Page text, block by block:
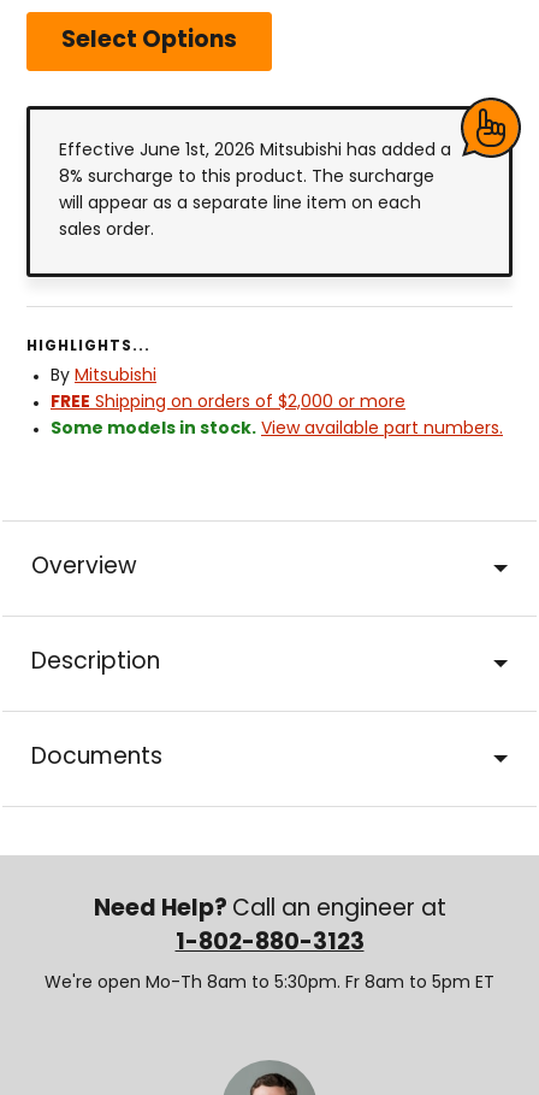
Select Options
Effective June 1st, 2026 Mitsubishi has added a
8% surcharge to this product. The surcharge
will appear as a separate line item on each
sales order.
HIGHLIGHTS...
By Mitsubishi
FREE Shipping on orders of $2,000 or more
Some models in stock. View available part numbers.
Overview
Description
Documents
Need Help? Call an engineer at
1-802-880-3123
We're open Mo-Th 8am to 5:30pm. Fr 8am to 5pm ET